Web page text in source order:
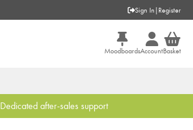
Sign In | Register
MoodboardsAccountBasket
Dedicated after-sales support